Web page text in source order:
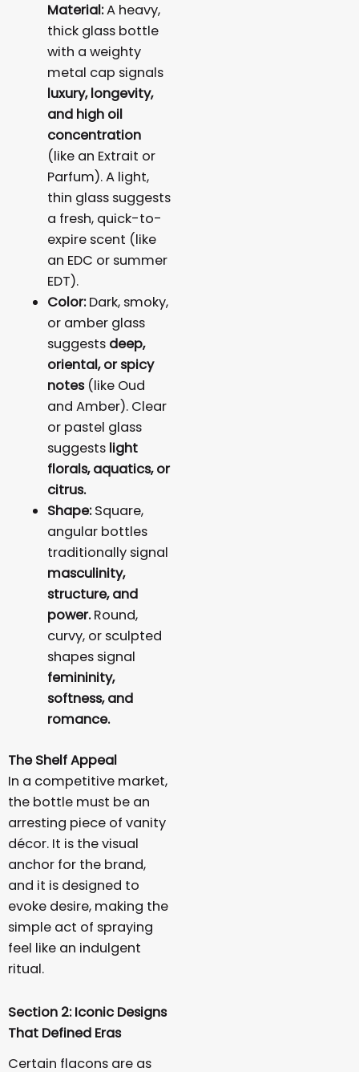
Material:A heavy,
thick glass bottle
with a weighty
metal cap signals
luxury, longevity,
and high oil
concentration
(like an Extrait or
Parfum). A light,
thin glass suggests
a fresh, quick-to-
expire scent (like
an EDC or summer
EDT).
Color:Dark, smoky,
or amber glass
suggests deep,
oriental, or spicy
notes(like Oud
and Amber). Clear
or pastel glass
suggests light
florals, aquatics, or
citrus.
Shape:Square,
angular bottles
traditionally signal
masculinity,
structure, and
power.Round,
curvy, or sculpted
shapes signal
femininity,
softness, and
romance.
The Shelf Appeal
In a competitive market,
the bottle must be an
arresting piece of vanity
décor. It is the visual
anchor for the brand,
and it is designed to
evoke desire, making the
simple act of spraying
feel like an indulgent
ritual.
Section 2: Iconic Designs
That Defined Eras
Certain flacons are as